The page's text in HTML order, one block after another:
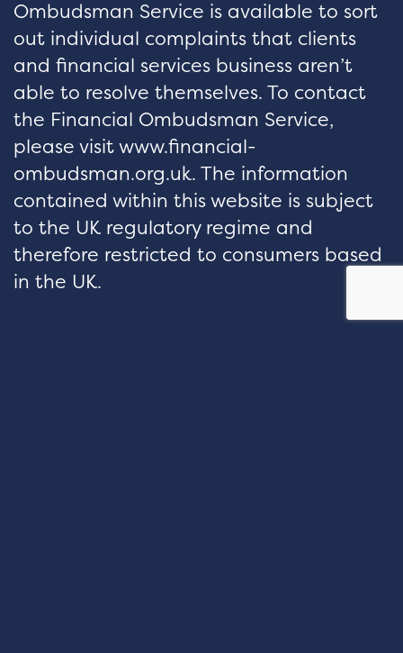
Ombudsman Service is available to sort
out individual complaints that clients
and financial services business aren’t
able to resolve themselves. To contact
the Financial Ombudsman Service,
please visit www.financial-
ombudsman.org.uk. The information
contained within this website is subject
to the UK regulatory regime and
therefore restricted to consumers based
in the UK.